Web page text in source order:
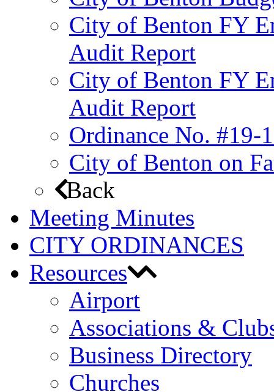
City of Benton FY
Audit Report
City of Benton FY
Audit Report
Ordinance No. #19-
City of Benton on
Back
Meeting Minutes
CITY ORDINANCES
Resources
Airport
Associations &
Business Directory
Churches